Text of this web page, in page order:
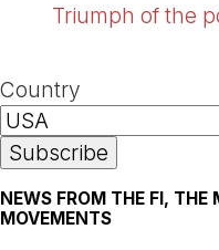
Triumph of the
Country
NEWS FROM THE FI,
MOVEMENTS